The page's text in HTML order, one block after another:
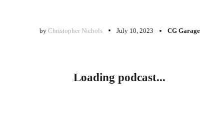
by Christopher Nichols July 10, 2023 CG Garage
Loading podcast...